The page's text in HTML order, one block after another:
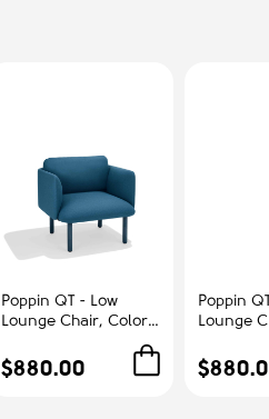
Poppin QT - Low
Lounge Chair, Color
Upholstered Seat,
Back and Armrests,
$880.00
Poppin
Lounge
Seat,